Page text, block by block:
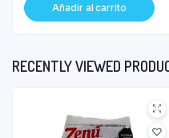
Añadir al carrito
RECENTLY VIEWED